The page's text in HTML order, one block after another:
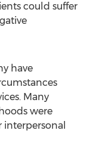
could suffer
have
Many
were